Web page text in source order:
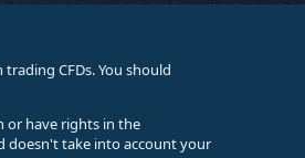
CFDs. You should
or have rights in the
doesn't take into account your